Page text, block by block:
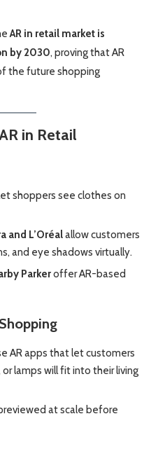
AR in retail market is
by 2030, proving that AR
the future shopping
in Retail
shoppers see clothes on
and L’Oréalallow customers
and eye shadows virtually.
Parkeroffer AR-based
AR apps that let customers
lamps will fit into their living
at scale before